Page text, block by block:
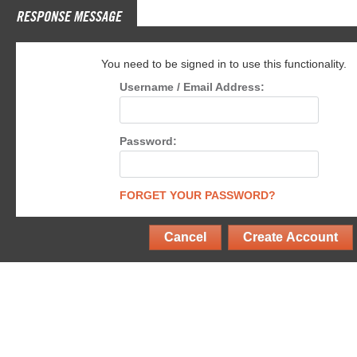
RESPONSE MESSAGE
You need to be signed in to use this functionality.
Username / Email Address:
Password:
FORGET YOUR PASSWORD?
Cancel Create Account